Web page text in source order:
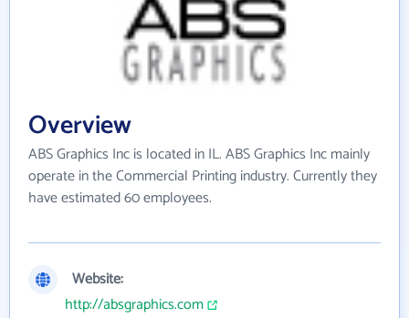
Overview
ABS Graphics Inc is located in IL. ABS Graphics Inc mainly
operate in the Commercial Printing industry. Currently they
have estimated 60 employees.
Website:
http://absgraphics.com